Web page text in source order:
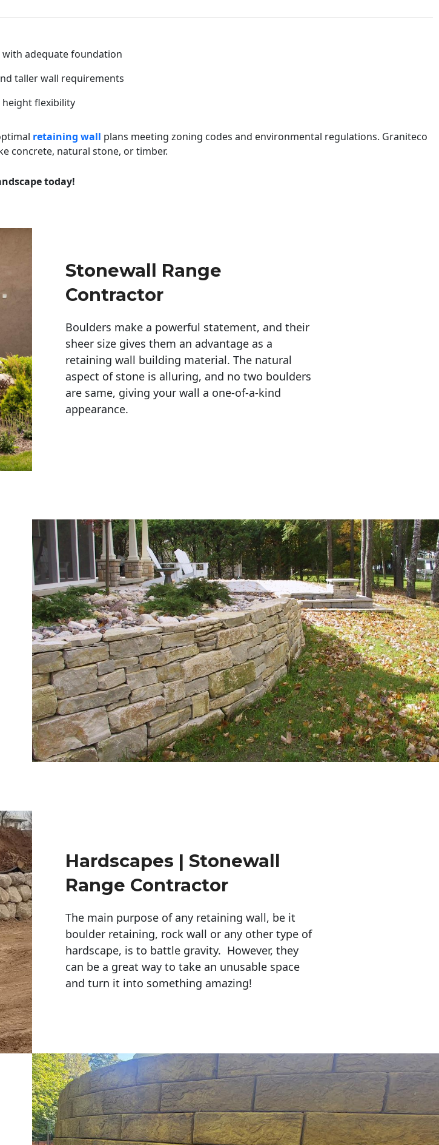
adequate foundation
taller wall requirements
flexibility
retaining wall plans meeting zoning codes and environmental regulations. Graniteco
concrete, natural stone, or timber.
today!
Stonewall Range
Contractor
Boulders make a powerful statement, and their
sheer size gives them an advantage as a
retaining wall building material. The natural
aspect of stone is alluring, and no two boulders
are same, giving your wall a one-of-a-kind
appearance.
Hardscapes | Stonewall
Range Contractor
The main purpose of any retaining wall, be it
boulder retaining, rock wall or any other type of
hardscape, is to battle gravity. However, they
can be a great way to take an unusable space
and turn it into something amazing!